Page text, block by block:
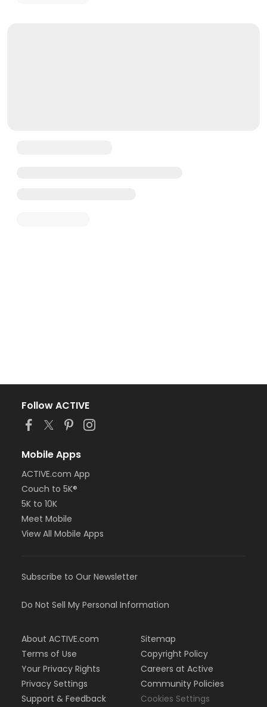
Follow ACTIVE
Mobile Apps
ACTIVE.com App
Couch to 5K®
5K to 10K
Meet Mobile
View All Mobile Apps
Subscribe to Our Newsletter
Do Not Sell My Personal Information
About ACTIVE.com
Terms of Use
Your Privacy Rights
Privacy Settings
Support & Feedback
Sitemap
Copyright Policy
Careers at Active
Community Policies
Cookies Settings